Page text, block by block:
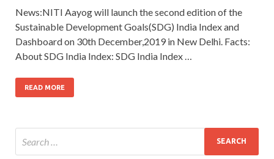
News:NITI Aayog will launch the second edition of the
Sustainable Development Goals(SDG) India Index and
Dashboard on 30th December,2019 in New Delhi. Facts:
About SDG India Index: SDG India Index …
READ MORE